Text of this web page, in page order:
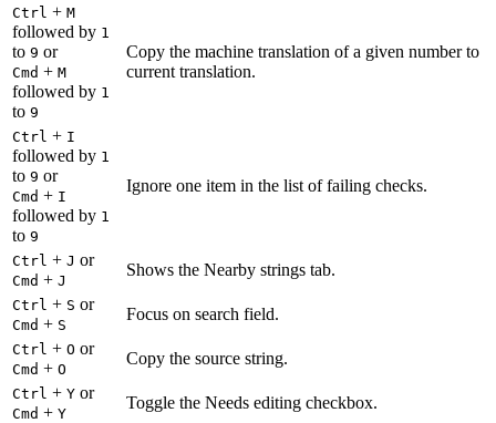
Ctrl + M
followed by 1
to 9 or
Cmd + M
followed by 1
to 9
Copy the machine translation of a given number to
current translation.
Ctrl + I
followed by 1
to 9 or
Cmd + I
followed by 1
to 9
Ignore one item in the list of failing checks.
Ctrl + J or
Cmd + J
Shows the Nearby strings tab.
Ctrl + S or
Cmd + S
Focus on search field.
Ctrl + O or
Cmd + O
Copy the source string.
Ctrl + Y or
Cmd + Y
Toggle the Needs editing checkbox.